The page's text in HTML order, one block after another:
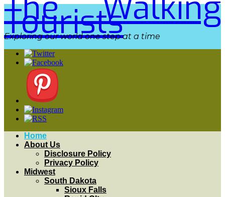
Tourists
Exploring our world one step at a time
Home
About Us
Disclosure Policy
Privacy Policy
Midwest
South Dakota
Sioux Falls